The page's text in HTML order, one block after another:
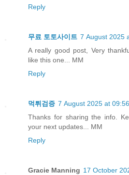
Reply
무료 토토사이트 7 August 2025
A really good post, Very
like this one... MM
Reply
먹튀검증 7 August 2025 at 09:56
Thanks for sharing the info.
your next updates... MM
Reply
Gracie Manning 17 October